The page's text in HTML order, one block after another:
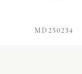
MD250234